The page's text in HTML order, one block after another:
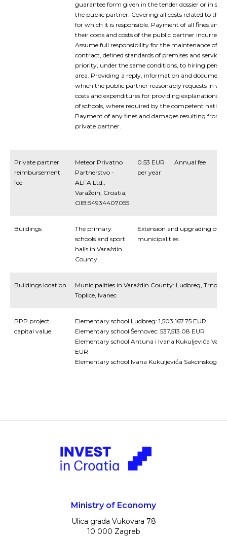
guarantee form given in the tender dossier or in
the public partner. Covering all costs related to the
for which it is responsible. Payment of all fines and
their costs and costs of the public partner incurred
Assume full responsibility for the maintenance of
contract, defined standards of premises and
priority, under the same conditions, to hiring
area. Providing a reply, information and
which the public partner reasonably requests in
costs and expenditures for providing explanations
of schools, where required by the competent
Payment of any fines and damages resulting from
private partner.
Private partner
reimbursement
fee
Meteor Privatno
Partnerstvo -
ALFA Ltd.,
Varaždin, Croatia,
OIB:54934407055
0.53 EUR
per year
Annual fee
Buildings
The primary
schools and sport
halls in Varaždin
County
Extension and upgrading of
municipalities.
Buildings location
Municipalities in Varaždin County: Ludbreg,
Toplice, Ivanec
PPP project
capital value
Elementary school Ludbreg: 1,503,167.75 EUR
Elementary school Šemovec: 537,513.08 EUR
Elementary school Antuna i Ivana Kukuljevića
EUR
Elementary school Ivana Kukuljevića Sakcinskog
Ministry of Economy
Ulica grada Vukovara 78
10 000 Zagreb